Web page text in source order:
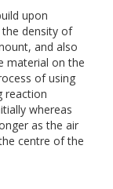
upon
density of
and also
material on the
of using
reaction
whereas
as the air
centre of the